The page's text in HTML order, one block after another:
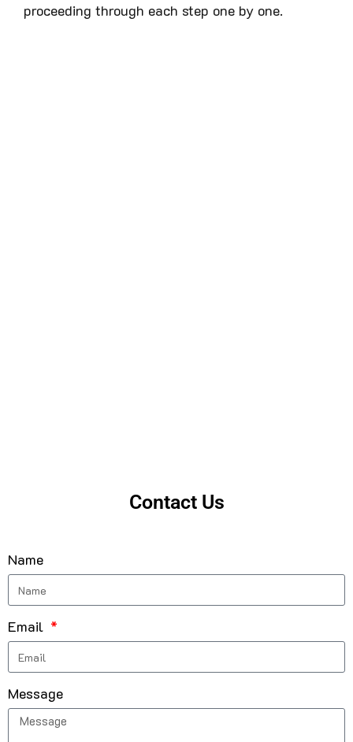
proceeding through each step one by one.
Contact Us
Name
Email
Message